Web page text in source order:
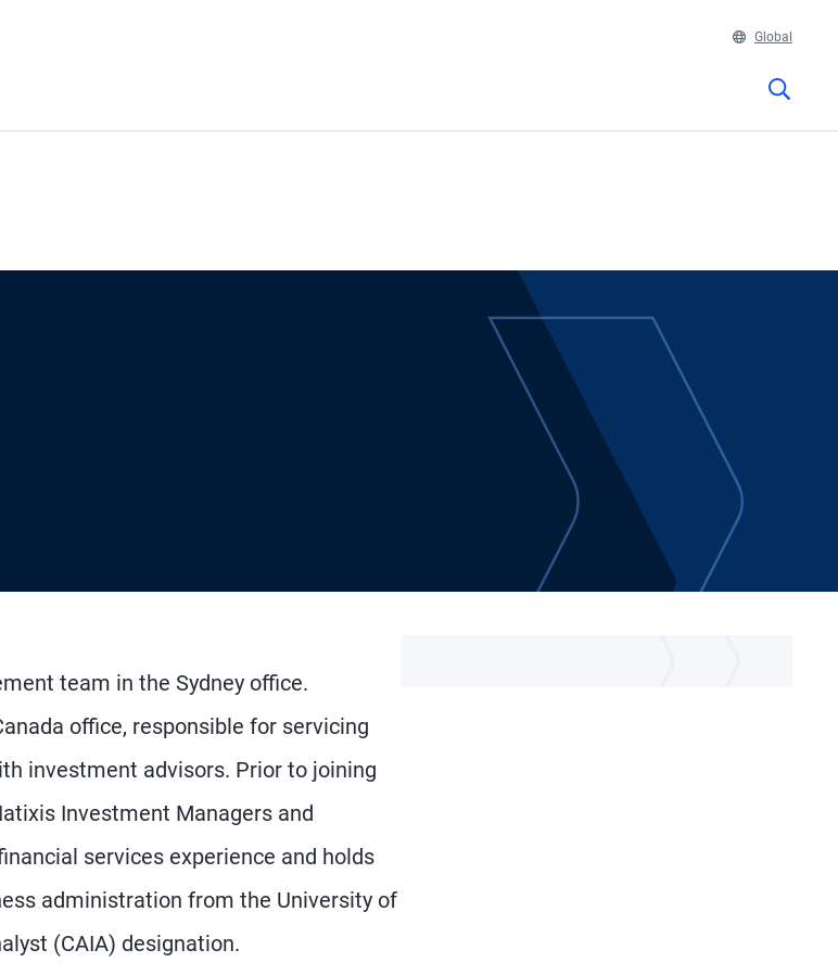
Global
team in the Sydney office.
office, responsible for servicing
investment advisors. Prior to joining
Investment Managers and
services experience and holds
administration from the University of
(CAIA) designation.